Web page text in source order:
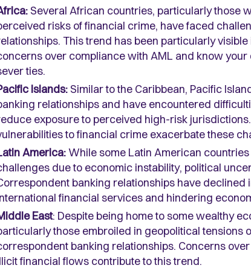
Several African countries, particularly those
risks of financial crime, have faced
This trend has been particularly
over compliance with AML and know
ties.
Islands:Similar to the Caribbean, Pacific
relationships and have encountered
exposure to perceived high-risk
to financial crime exacerbate these
America:While some Latin American
due to economic instability, political
banking relationships have
financial services and hindering
East: Despite being home to some wealthy
those embroiled in geopolitical
banking relationships. Concerns
financial flows contribute to this trend.